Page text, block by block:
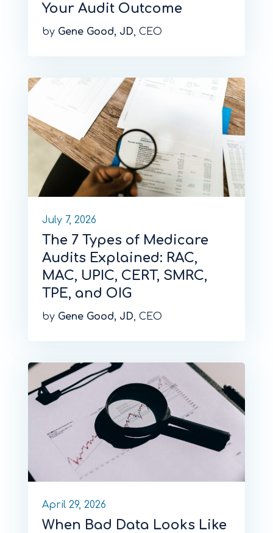
Your Audit Outcome
by Gene Good, JD, CEO
July 7, 2026
The 7 Types of Medicare
Audits Explained: RAC,
MAC, UPIC, CERT, SMRC,
TPE, and OIG
by Gene Good, JD, CEO
April 29, 2026
When Bad Data Looks Like